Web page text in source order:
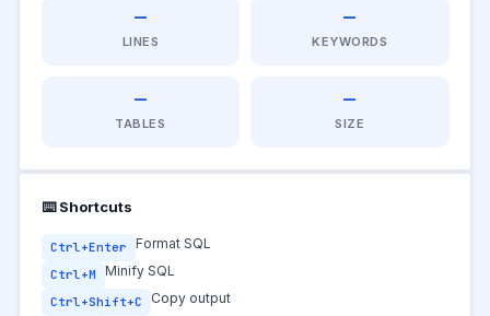
—
LINES
—
KEYWORDS
—
TABLES
—
SIZE
⌨️ Shortcuts
Ctrl+Enter Format SQL
Ctrl+M Minify SQL
Ctrl+Shift+C Copy output